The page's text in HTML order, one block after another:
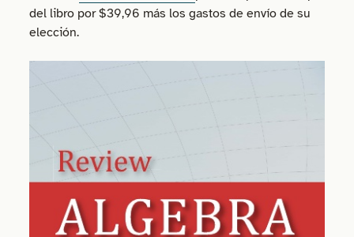
del libro por $39,96 más los gastos de envío de su
elección.